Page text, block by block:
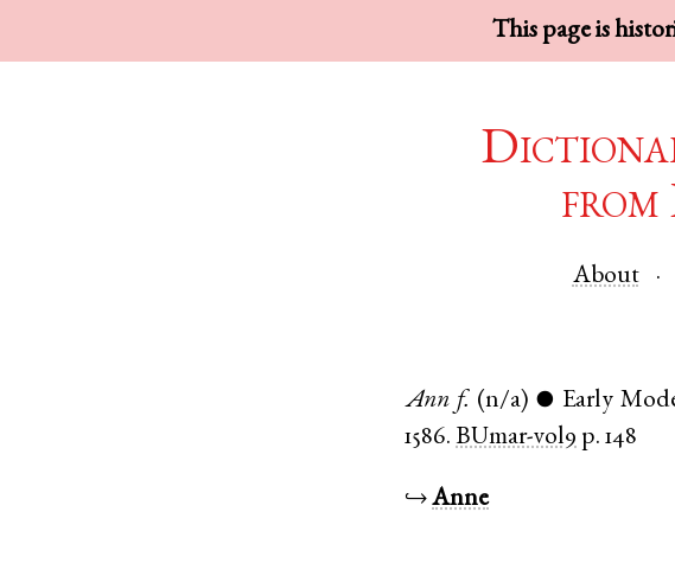
This page is
from
About
Ann f. (n/a) ● Early
1586. BUmar-vol9 p. 148
↪Anne